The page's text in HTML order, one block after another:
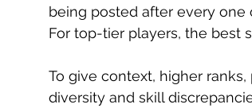
being posted after every
For top-tier players, the best
To give context, higher
diversity and skill